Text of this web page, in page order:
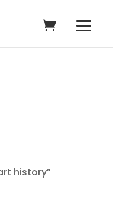
history”